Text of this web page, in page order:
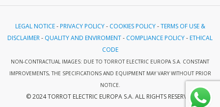
LEGAL NOTICE-PRIVACY POLICY- COOKIES POLICY-TERMS OF USE &
DISCLAIMER- QUALITY AND ENVIROMENT- COMPLIANCE POLICY-ETHICAL
CODE
NON-CONTRACTUAL IMAGES: DUE TO TORROT ELECTRIC EUROPA S.A. CONSTANT
IMPROVEMENTS, THE SPECIFICATIONS AND EQUIPMENT MAY VARY WITHOUT PRIOR
NOTICE.
© 2024 TORROT ELECTRIC EUROPA S.A. ALL RIGHTS RESERVED